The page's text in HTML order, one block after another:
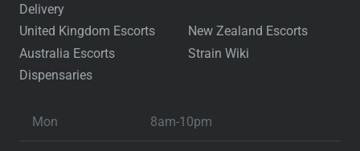
Delivery
United Kingdom Escorts
New Zealand Escorts
Australia Escorts
Strain Wiki
Dispensaries
Mon 8am-10pm